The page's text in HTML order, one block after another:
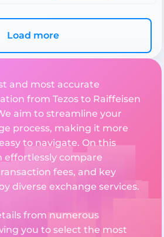
Load more
and most accurate
from Tezos to Raiffeisen
aim to streamline your
process, making it more
to navigate. On this
effortlessly compare
fees, and key
diverse exchange services.
from numerous
you to select the most